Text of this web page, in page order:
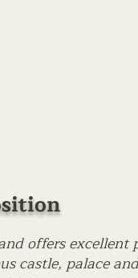
offers
castle, palace